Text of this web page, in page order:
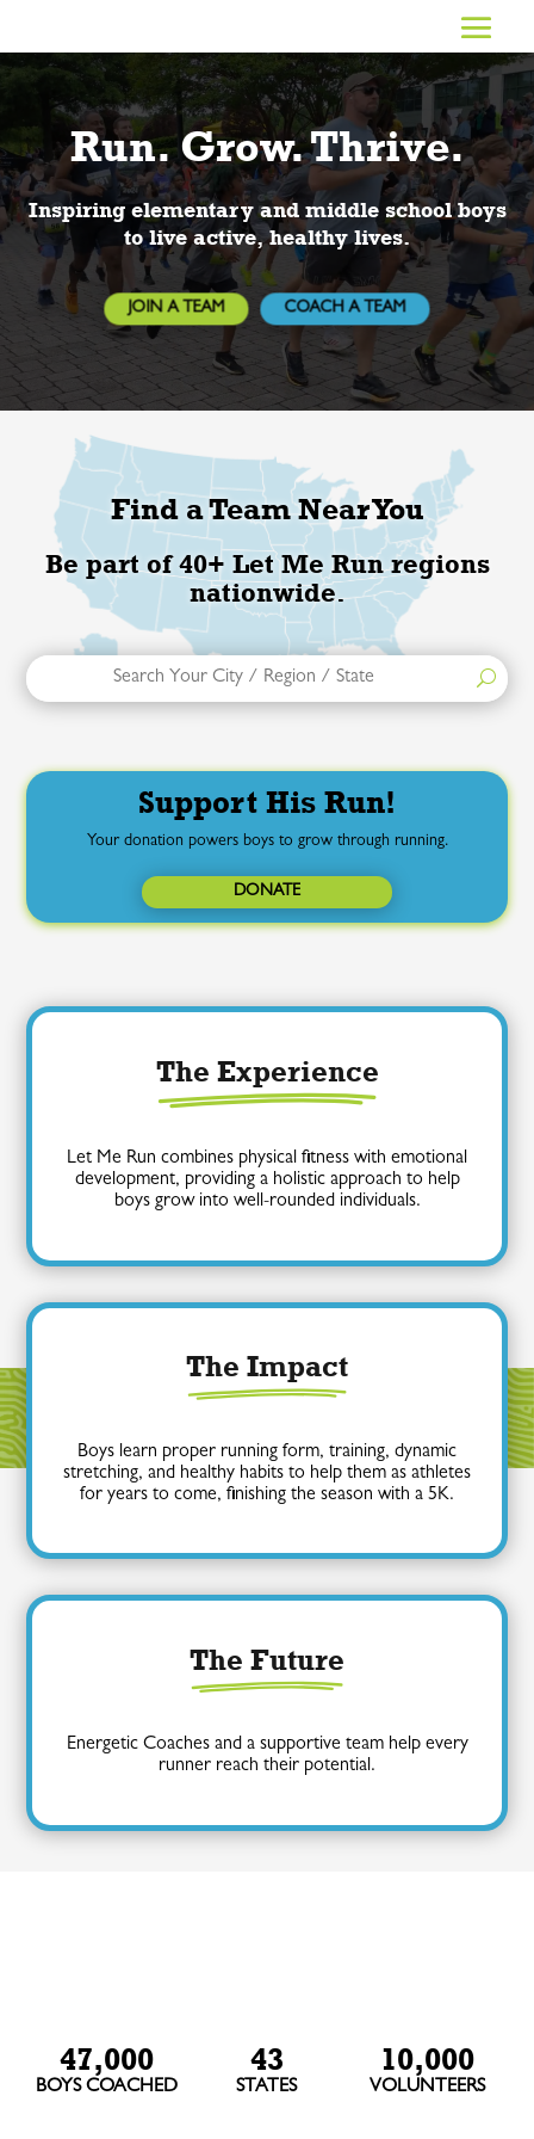
Video
Run. Grow. Thrive.
Inspiring elementary and middle school boys
to live active, healthy lives.
JOIN A TEAM COACH A TEAM
Find a Team Near You
Be part of 40+ Let Me Run regions
nationwide.
Support His Run!
Your donation powers boys to grow through running.
DONATE
The Experience
Let Me Run combines physical fitness with emotional
development, providing a holistic approach to help
boys grow into well-rounded individuals.
The Impact
Boys learn proper running form, training, dynamic
stretching, and healthy habits to help them as athletes
for years to come, finishing the season with a 5K.
The Future
Energetic Coaches and a supportive team help every
runner reach their potential.
47,000
BOYS COACHED
43
STATES
10,000
VOLUNTEERS